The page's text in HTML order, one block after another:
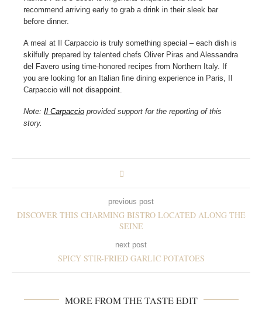
recommend arriving early to grab a drink in their sleek bar
before dinner.
A meal at Il Carpaccio is truly something special – each dish is
skilfully prepared by talented chefs Oliver Piras and Alessandra
del Favero using time-honored recipes from Northern Italy. If
you are looking for an Italian fine dining experience in Paris, Il
Carpaccio will not disappoint.
Note: Il Carpaccio provided support for the reporting of this
story.
previous post
DISCOVER THIS CHARMING BISTRO LOCATED ALONG THE
SEINE
next post
SPICY STIR-FRIED GARLIC POTATOES
MORE FROM THE TASTE EDIT